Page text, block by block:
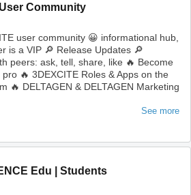
Community
user community 😀 informational hub,
is a VIP 🔎 Release Updates 🔎
peers: ask, tell, share, like 🔥 Become
🔥 3DEXCITE Roles & Apps on the
🔥 DELTAGEN & DELTAGEN Marketing
See more
Edu | Students